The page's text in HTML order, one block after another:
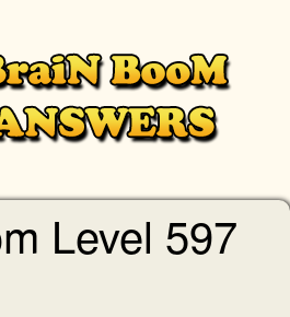
Level 597